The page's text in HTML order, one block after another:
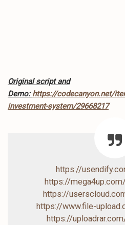
Original script and
Demo: https://codecanyon.net/
investment-system/29668217
https://
https://
https://
https://www.file-
https://